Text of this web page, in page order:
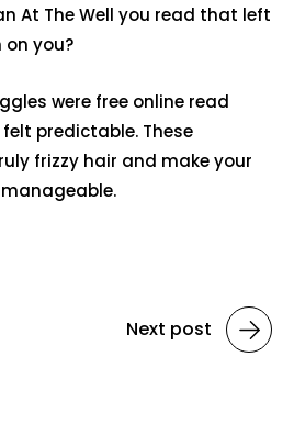
At The Well you read that left
you?
were free online read
predictable. These
frizzy hair and make your
Next post